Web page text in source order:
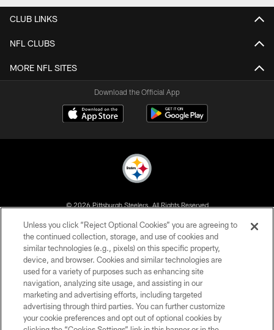
CLUB LINKS
NFL CLUBS
MORE NFL SITES
Download the Official App
© 2026 Pittsburgh Steelers. All Rights Reserved
PRIVACY POLICY
TERMS OF USE
ACCESSIBILITY
CONTACT US
SITE MAP
AD CHOICES
Unless you click “Reject Optional Cookies” you are agreeing to
the continued collection, storage, and use of cookies and
similar technologies (e.g., pixels) on this specific property,
device, and browser. Cookies and similar technologies are
used for a variety of purposes such as enhancing site
navigation, analyzing site usage, and assisting in our
marketing and advertising efforts, including targeted
advertising through third parties. You can further customize
your cookie preferences and opt out of optional cookies by